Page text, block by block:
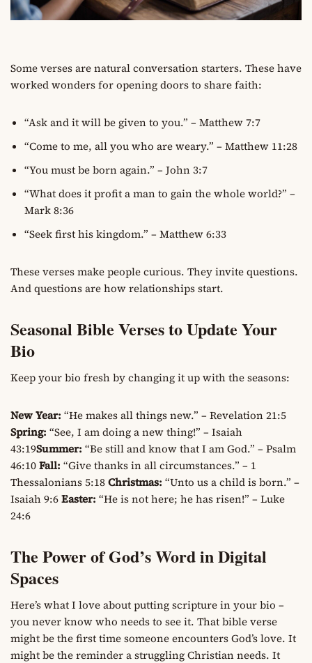
Some verses are natural conversation starters. These have
worked wonders for opening doors to share faith:
“Ask and it will be given to you.” – Matthew 7:7
“Come to me, all you who are weary.” – Matthew 11:28
“You must be born again.” – John 3:7
“What does it profit a man to gain the whole world?” –
Mark 8:36
“Seek first his kingdom.” – Matthew 6:33
These verses make people curious. They invite questions.
And questions are how relationships start.
Seasonal Bible Verses to Update Your
Bio
Keep your bio fresh by changing it up with the seasons:
New Year: “He makes all things new.” – Revelation 21:5
Spring: “See, I am doing a new thing!” – Isaiah
43:19Summer: “Be still and know that I am God.” – Psalm
46:10Fall: “Give thanks in all circumstances.” – 1
Thessalonians 5:18Christmas: “Unto us a child is born.” –
Isaiah 9:6Easter: “He is not here; he has risen!” – Luke
24:6
The Power of God’s Word in Digital
Spaces
Here’s what I love about putting scripture in your bio –
you never know who needs to see it. That bible verse
might be the first time someone encounters God’s love. It
might be the reminder a struggling Christian needs. It